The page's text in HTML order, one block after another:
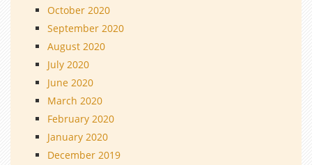
October 2020
September 2020
August 2020
July 2020
June 2020
March 2020
February 2020
January 2020
December 2019